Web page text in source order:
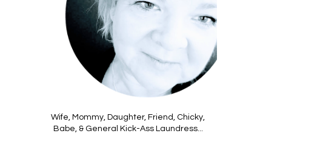
Wife, Mommy, Daughter, Friend, Chicky,
Babe, & General Kick-Ass Laundress...